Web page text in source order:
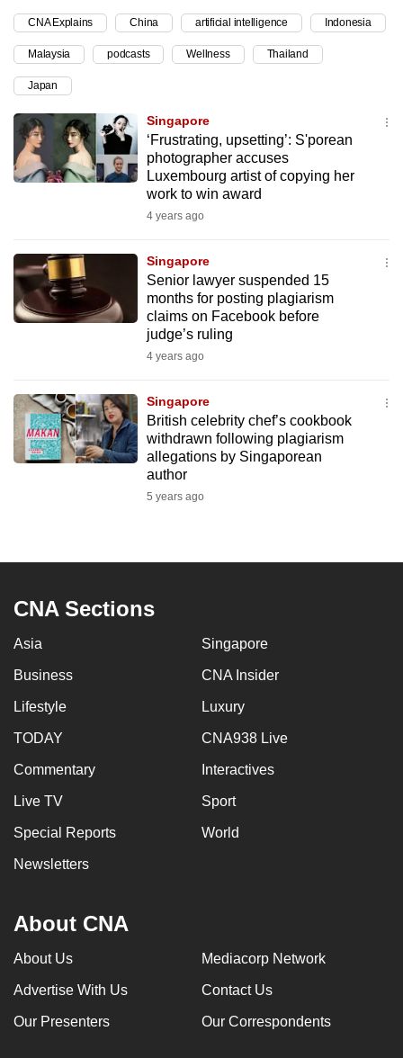
CNA Explains China artificial intelligence Indonesia
Malaysia podcasts Wellness Thailand
Japan
Singapore
‘Frustrating, upsetting’: S'porean
photographer accuses
Luxembourg artist of copying her
work to win award
4 years ago
Singapore
Senior lawyer suspended 15
months for posting plagiarism
claims on Facebook before
judge’s ruling
4 years ago
Singapore
British celebrity chef’s cookbook
withdrawn following plagiarism
allegations by Singaporean
author
5 years ago
CNA Sections
Asia Singapore
Business CNA Insider
Lifestyle Luxury
TODAY CNA938 Live
Commentary Interactives
Live TV Sport
Special Reports World
Newsletters
About CNA
About Us Mediacorp Network
Advertise With Us Contact Us
Our Presenters Our Correspondents
to
a
supported
browser
or,
for
finest
mobile
app.
having
issues?
Contact